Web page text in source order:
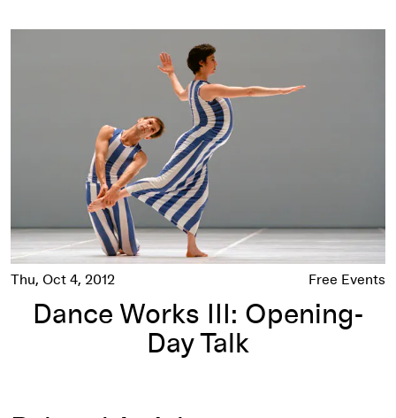
Thu, Oct 4, 2012 Free Events
Dance Works III: Opening-
Day Talk